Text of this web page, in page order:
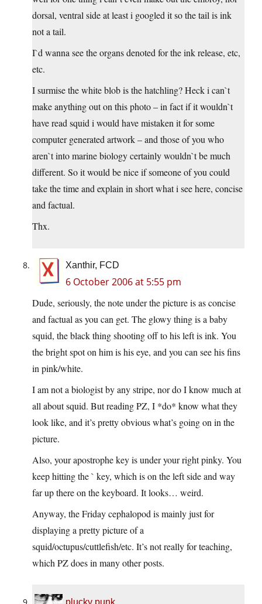
dorsal, ventral side at least i googled it so the tail is ink
not a tail.
I`d wanna see the organs denoted for the ink release, etc,
etc.
I surmise the white blob is the hatchling? Heck i can`t
make anything out on this photo – in fact if it wouldn`t
have read squid i would have mistaken it for some
computer generated artwork – and those of you who
aren`t into marine biology certainly wouldn`t be much
different. So it would be nice if someone of you could
take the time and explain in short what i see here, concise
and factual.
Thx.
Xanthir, FCD
6 October 2006 at 5:55 pm
Dude, seriously, the note under the picture is as concise
and factual as you can get. The glowy thing is a baby
squid, the black thing shooting off to his left is ink. You
the bright spot on him is his eye, and you can see his fins
in pink/white.
I am not a biologist by any stripe, nor do I know much at
all about squid. But reading PZ, I *do* know what they
look like, and it’s pretty obvious what’s going on in the
picture.
Also, your apostrophe key is under your right pinky. You
keep hitting the ` key, which is on the left side and way
far up there on the keyboard. It looks… weird.
Anyway, the Friday cephalopod is mainly just for
displaying a pretty picture of a
squid/octupus/cuttlefish/etc. It’s not really for teaching,
which PZ does in many other posts.
plucky punk